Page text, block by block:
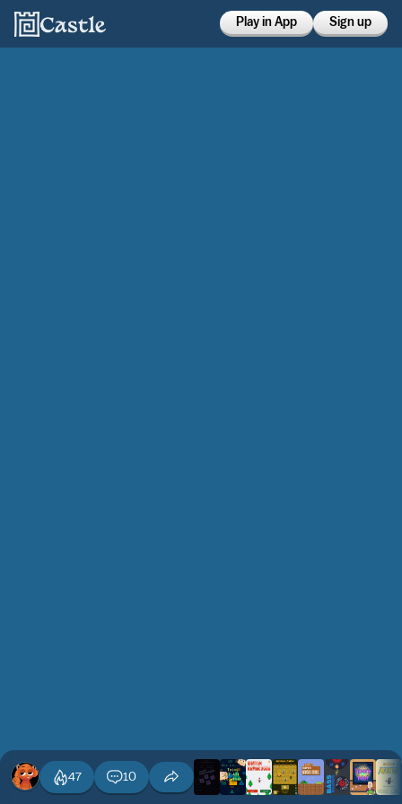
Play in App Sign up
47 10